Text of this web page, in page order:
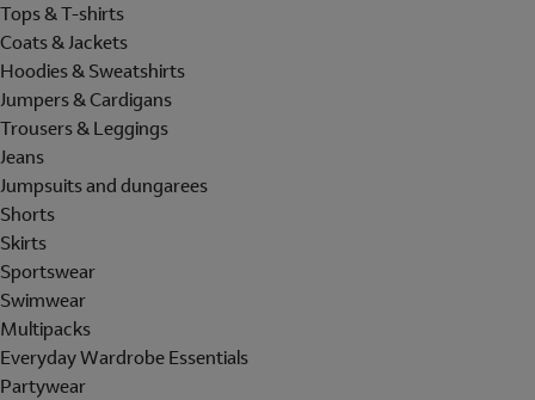
Tops & T-shirts
Coats & Jackets
Hoodies & Sweatshirts
Jumpers & Cardigans
Trousers & Leggings
Jeans
Jumpsuits and dungarees
Shorts
Skirts
Sportswear
Swimwear
Multipacks
Everyday Wardrobe Essentials
Partywear